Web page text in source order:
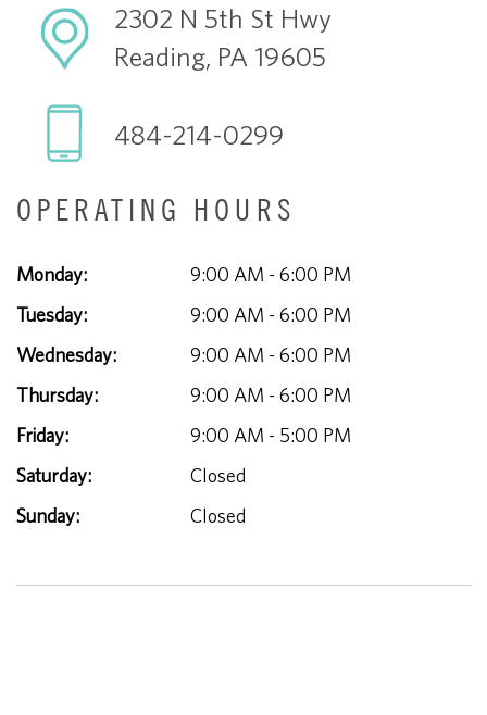
2302 N 5th St Hwy
Reading, PA 19605
484-214-0299
OPERATING HOURS
Monday:
9:00 AM - 6:00 PM
Tuesday:
9:00 AM - 6:00 PM
Wednesday:
9:00 AM - 6:00 PM
Thursday:
9:00 AM - 6:00 PM
Friday:
9:00 AM - 5:00 PM
Saturday:
Closed
Sunday:
Closed